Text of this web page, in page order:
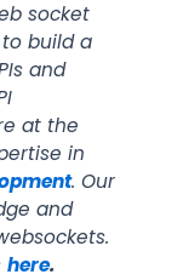
socket
build a
and
at the
in
. Our
and
here.